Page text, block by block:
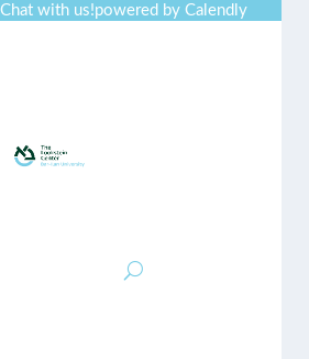
Chat with us!powered by Calendly